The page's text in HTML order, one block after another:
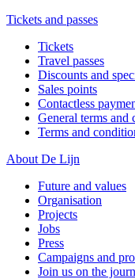
Tickets and passes
Tickets
Travel passes
Discounts and
Sales points
Contactless
General terms and
Terms and
About De Lijn
Future and values
Organisation
Projects
Jobs
Press
Campaigns and
Join us on the